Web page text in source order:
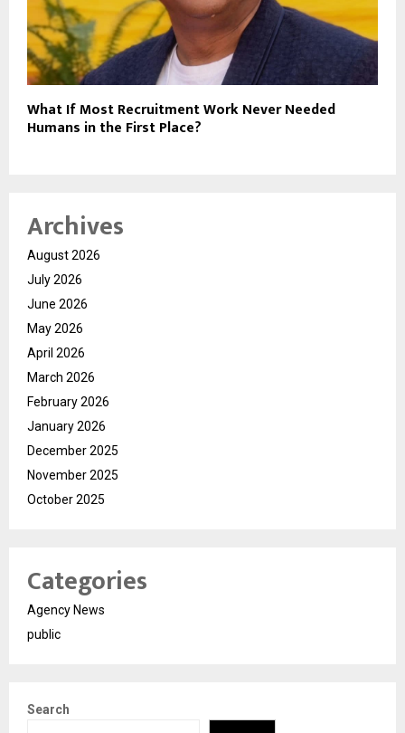
What If Most Recruitment Work Never Needed
Humans in the First Place?
Archives
August 2026
July 2026
June 2026
May 2026
April 2026
March 2026
February 2026
January 2026
December 2025
November 2025
October 2025
Categories
Agency News
public
Search